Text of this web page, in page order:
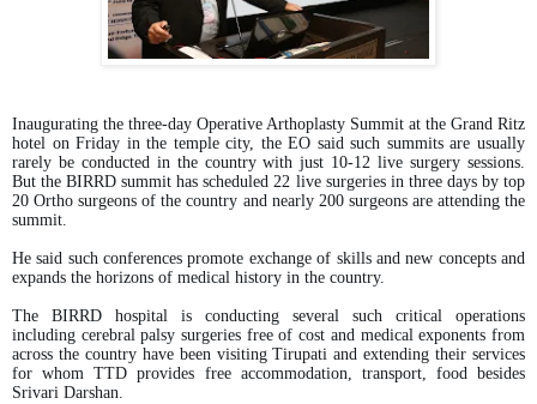
Inaugurating the three-day Operative Arthoplasty Summit at the Grand Ritz
hotel on Friday in the temple city, the EO said such summits are usually
rarely be conducted in the country with just 10-12 live surgery sessions.
But the BIRRD summit has scheduled 22 live surgeries in three days by top
20 Ortho surgeons of the country and nearly 200 surgeons are attending the
summit.
He said such conferences promote exchange of skills and new concepts and
expands the horizons of medical history in the country.
The BIRRD hospital is conducting several such critical operations
including cerebral palsy surgeries free of cost and medical exponents from
across the country have been visiting Tirupati and extending their services
for whom TTD provides free accommodation, transport, food besides
Srivari Darshan.